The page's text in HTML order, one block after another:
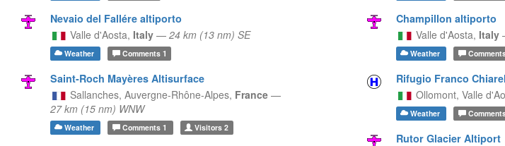
Nevaio del Fallére altiporto
Valle d'Aosta, Italy — 24 km (13 nm) SE
Weather Comments1
Champillon altiporto
Valle d'Aosta, Italy
Weather
Saint-Roch Mayères Altisurface
Sallanches, Auvergne-Rhône-Alpes, France —
27 km (15 nm) WNW
Weather Comments1 Visitors 2
Rifugio Franco
Ollomont, Valle
Weather
Rutor Glacier Altiport